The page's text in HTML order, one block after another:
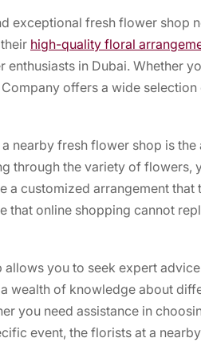
exceptional fresh flower shop
high-quality floral
in Dubai. Whether
offers a wide
nearby fresh flower shop is
through the variety of flowers,
a customized arrangement
that online shopping cannot
you to seek expert
wealth of knowledge about
you need assistance in
event, the florists at a